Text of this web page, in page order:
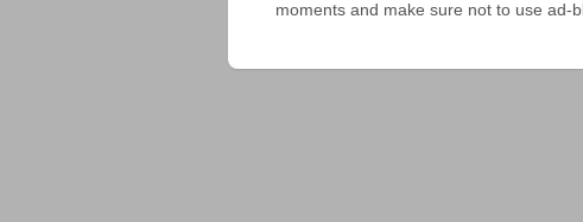
moments and make sure not to use ad-